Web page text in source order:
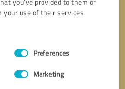
you’ve provided to them or
your use of their services.
Preferences
Marketing